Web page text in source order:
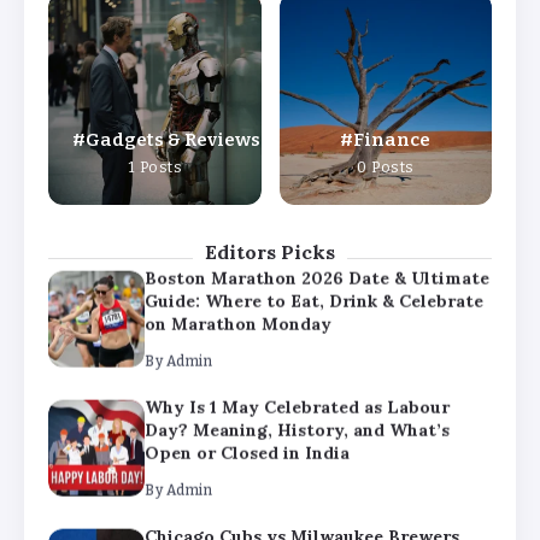
Gadgets & Reviews
1 Posts
Finance
0 Posts
Editors Picks
Why Is 1 May Celebrated as Labour
Day? Meaning, History, and What’s
Open or Closed in India
By Admin
Chicago Cubs vs Milwaukee Brewers
Match Player Stats – Full Scorecard &
Key Highlights 2026
Boston Marathon 2026 Date & Ultimate
Guide: Where to Eat, Drink & Celebrate
on Marathon Monday
By Admin
Why Is 1 May Celebrated as Labour
Day? Meaning, History, and What’s
Open or Closed in India
By Admin
Chicago Cubs vs Milwaukee Brewers